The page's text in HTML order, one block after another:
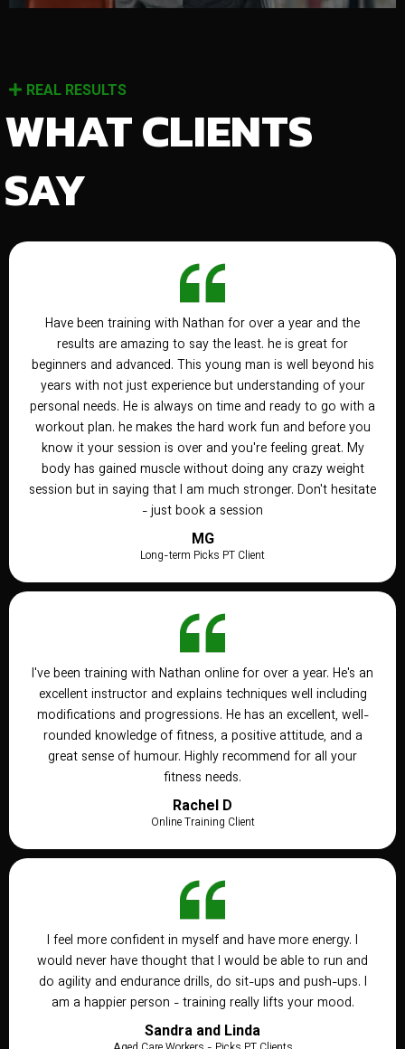
REAL RESULTS
WHAT CLIENTS
SAY
Have been training with Nathan for over a year and the
results are amazing to say the least. he is great for
beginners and advanced. This young man is well beyond his
years with not just experience but understanding of your
personal needs. He is always on time and ready to go with a
workout plan. he makes the hard work fun and before you
know it your session is over and you're feeling great. My
body has gained muscle without doing any crazy weight
session but in saying that I am much stronger. Don't hesitate
- just book a session
MG
Long-term Picks PT Client
I've been training with Nathan online for over a year. He's an
excellent instructor and explains techniques well including
modifications and progressions. He has an excellent, well-
rounded knowledge of fitness, a positive attitude, and a
great sense of humour. Highly recommend for all your
fitness needs.
Rachel D
Online Training Client
I feel more confident in myself and have more energy. I
would never have thought that I would be able to run and
do agility and endurance drills, do sit-ups and push-ups. I
am a happier person - training really lifts your mood.
Sandra and Linda